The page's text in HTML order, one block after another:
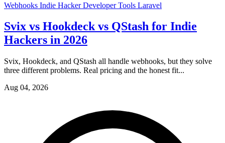
Webhooks Indie HackerDeveloper Tools Laravel
Svix vs Hookdeck vs QStash for Indie
Hackers in 2026
Svix, Hookdeck, and QStash all handle webhooks, but they solve
three different problems. Real pricing and the honest fit...
Aug 04, 2026